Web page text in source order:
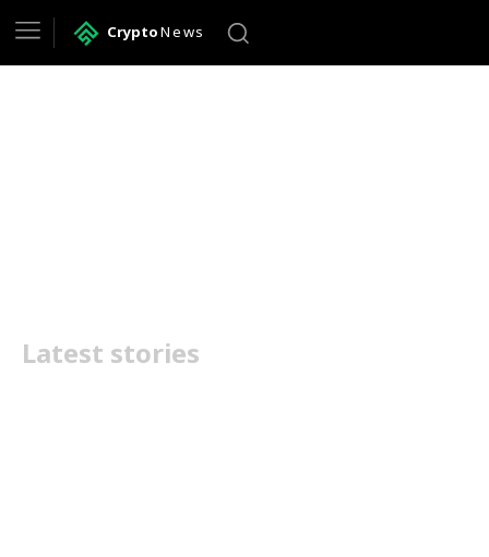
CryptoNews
Latest stories